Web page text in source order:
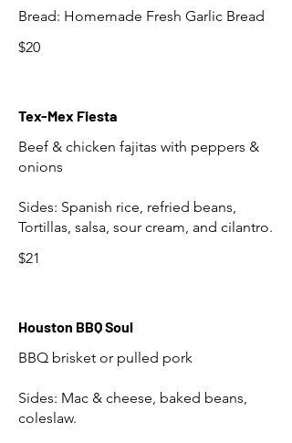
Bread: Homemade Fresh Garlic Bread
$20
Tex-Mex Fiesta
Beef & chicken fajitas with peppers &
onions
Sides: Spanish rice, refried beans,
$21
Houston BBQ Soul
BBQ brisket or pulled pork
Sides: Mac & cheese, baked beans,
coleslaw.